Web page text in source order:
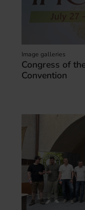
Image galleries
Congress of
Convention